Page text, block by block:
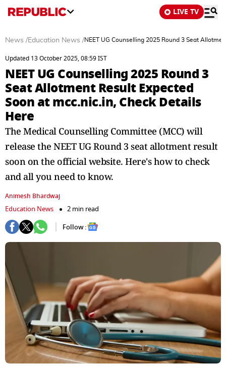
LIVE TV
News /Education News /NEET UG Counselling 2025 Round 3 Seat
Updated 13 October 2025, 08:59 IST
NEET UG Counselling 2025 Round 3
Seat Allotment Result Expected
Soon at mcc.nic.in, Check Details
Here
The Medical Counselling Committee (MCC) will
release the NEET UG Round 3 seat allotment result
soon on the official website. Here's how to check
and all you need to know.
Animesh Bhardwaj
Education News
2 min read
Follow :